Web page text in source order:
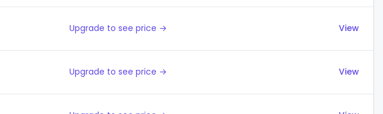
Upgrade to see price → View
Upgrade to see price → View